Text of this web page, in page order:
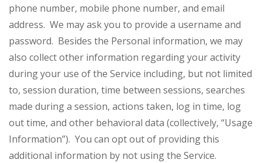
phone number, mobile phone number, and email
address. We may ask you to provide a username and
password. Besides the Personal information, we may
also collect other information regarding your activity
during your use of the Service including, but not limited
to, session duration, time between sessions, searches
made during a session, actions taken, log in time, log
out time, and other behavioral data (collectively, “Usage
Information”). You can opt out of providing this
additional information by not using the Service.